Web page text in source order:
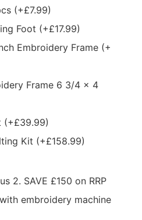
(+£7.99)
Foot (+£17.99)
Embroidery Frame (+
Frame 6 3/4 x 4
(+£39.99)
Kit (+£158.99)
2. SAVE £150 on RRP
embroidery machine